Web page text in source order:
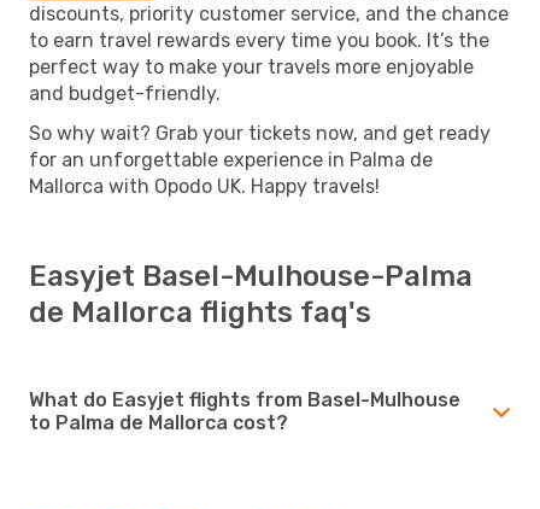
discounts, priority customer service, and the chance
to earn travel rewards every time you book. It’s the
perfect way to make your travels more enjoyable
and budget-friendly.
So why wait? Grab your tickets now, and get ready
for an unforgettable experience in Palma de
Mallorca with Opodo UK. Happy travels!
Easyjet Basel-Mulhouse-Palma
de Mallorca flights faq's
What do Easyjet flights from Basel-Mulhouse
to Palma de Mallorca cost?